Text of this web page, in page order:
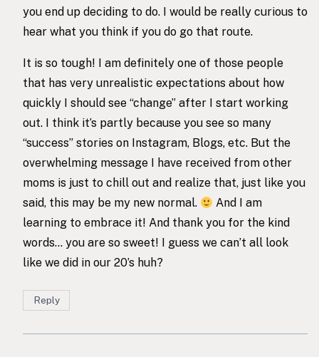
you end up deciding to do. I would be really curious to
hear what you think if you do go that route.
It is so tough! I am definitely one of those people
that has very unrealistic expectations about how
quickly I should see “change” after I start working
out. I think it’s partly because you see so many
“success” stories on Instagram, Blogs, etc. But the
overwhelming message I have received from other
moms is just to chill out and realize that, just like you
said, this may be my new normal.
And I am
learning to embrace it! And thank you for the kind
words… you are so sweet! I guess we can’t all look
like we did in our 20’s huh?
Reply